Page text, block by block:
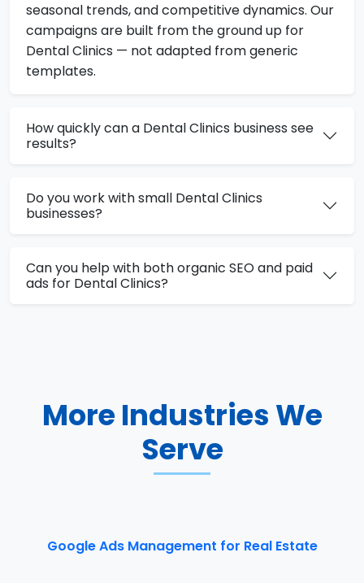
seasonal trends, and competitive dynamics. Our
campaigns are built from the ground up for
Dental Clinics — not adapted from generic
templates.
How quickly can a Dental Clinics business see
results?
Do you work with small Dental Clinics
businesses?
Can you help with both organic SEO and paid
ads for Dental Clinics?
More Industries We
Serve
Google Ads Management for Real Estate